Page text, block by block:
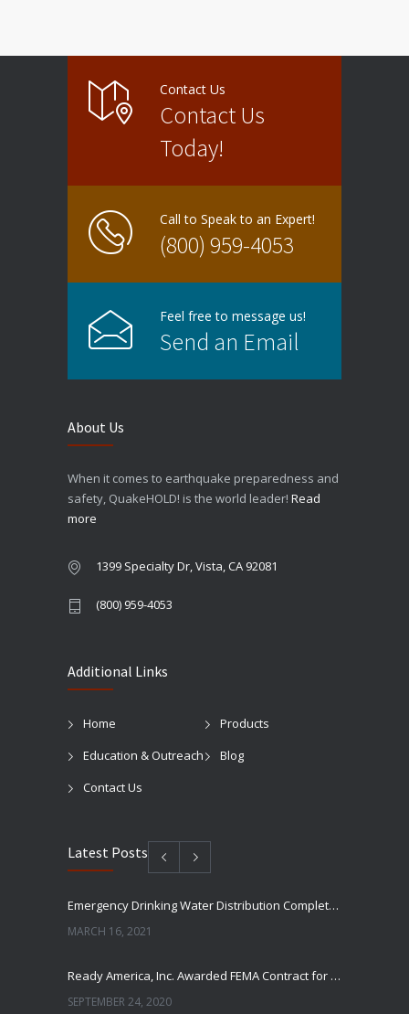
Contact Us
Contact Us
Today!
Call to Speak to an Expert!
(800) 959-4053
Feel free to message us!
Send an Email
About Us
When it comes to earthquake preparedness and
safety, QuakeHOLD! is the world leader! Read
more
1399 Specialty Dr, Vista, CA 92081
(800) 959-4053
Additional Links
Home
Products
Education & Outreach
Blog
Contact Us
Latest Posts
Emergency Drinking Water Distribution Completed in Texas
MARCH 16, 2021
Ready America, Inc. Awarded FEMA Contract for AquaLiterz Emergency Drinking Water
SEPTEMBER 24, 2020